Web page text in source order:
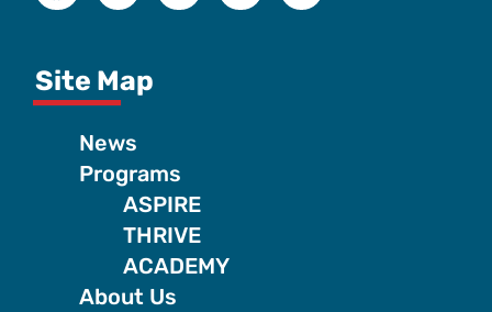
Site Map
News
Programs
ASPIRE
THRIVE
ACADEMY
About Us